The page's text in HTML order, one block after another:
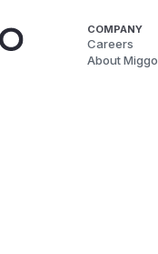
COMPANY
Careers
About Miggo